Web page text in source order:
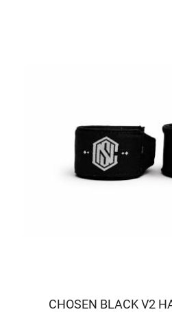
CHOSEN BLACK V2